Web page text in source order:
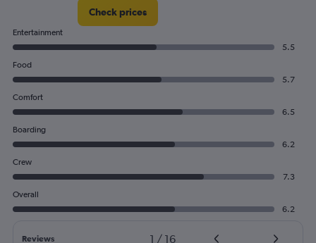
Check prices
Entertainment
5.5
Food
5.7
Comfort
6.5
Boarding
6.2
Crew
7.3
Overall
6.2
Reviews 1 / 16